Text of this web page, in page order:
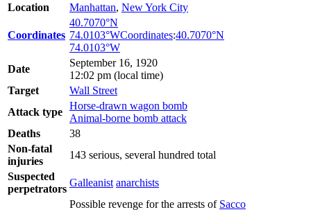
Location
Manhattan, New York City
Coordinates
40.7070°N
74.0103°WCoordinates:40.7070°N
74.0103°W
Date
September 16, 1920
12:02 pm (local time)
Target
Wall Street
Attack type
Horse-drawn wagon bomb
Animal-borne bomb attack
Deaths
38
Non-fatal
injuries
143 serious, several hundred total
Suspected
perpetrators
Galleanist anarchists
Possible revenge for the arrests of Sacco